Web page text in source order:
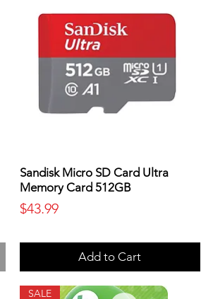
Sandisk Micro SD Card Ultra
Memory Card 512GB
Price
$43.99
Add to Cart
SALE